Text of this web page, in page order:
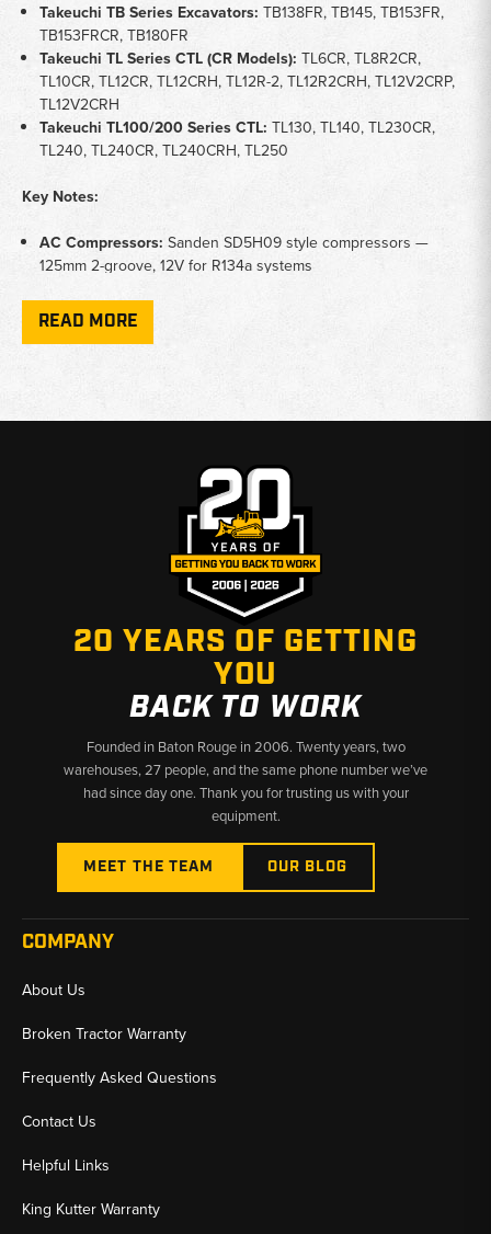
Takeuchi TB Series Excavators: TB138FR, TB145, TB153FR,
TB153FRCR, TB180FR
Takeuchi TL Series CTL (CR Models): TL6CR, TL8R2CR,
TL10CR, TL12CR, TL12CRH, TL12R-2, TL12R2CRH, TL12V2CRP,
TL12V2CRH
Takeuchi TL100/200 Series CTL: TL130, TL140, TL230CR,
TL240, TL240CR, TL240CRH, TL250
Key Notes:
AC Compressors: Sanden SD5H09 style compressors —
125mm 2-groove, 12V for R134a systems
exchange — keeps cab cooling performance at peak efficiency
refrigerant metering and evaporator function
and focus during long shifts in hot or cold conditions
Why Choose Broken Tractor:
Sanden SD5H09 Compressors and AC Components In Stock
Fits TB138FR, TB145, TB153FR, and TL Series CR Models
Fast Shipping from U.S. Warehouses
READ MORE
20 YEARS OF GETTING
YOU
BACK TO WORK
Founded in Baton Rouge in 2006. Twenty years, two
warehouses, 27 people, and the same phone number we’ve
had since day one. Thank you for trusting us with your
equipment.
MEET THE TEAM OUR BLOG
COMPANY
About Us
Broken Tractor Warranty
Frequently Asked Questions
Contact Us
Helpful Links
King Kutter Warranty